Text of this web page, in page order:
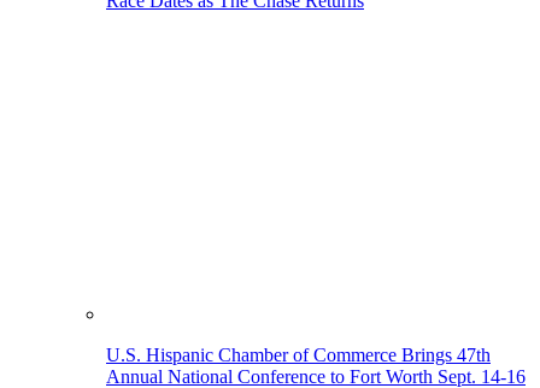
U.S. Hispanic Chamber of Commerce Brings 47th
Annual National Conference to Fort Worth Sept. 14-16